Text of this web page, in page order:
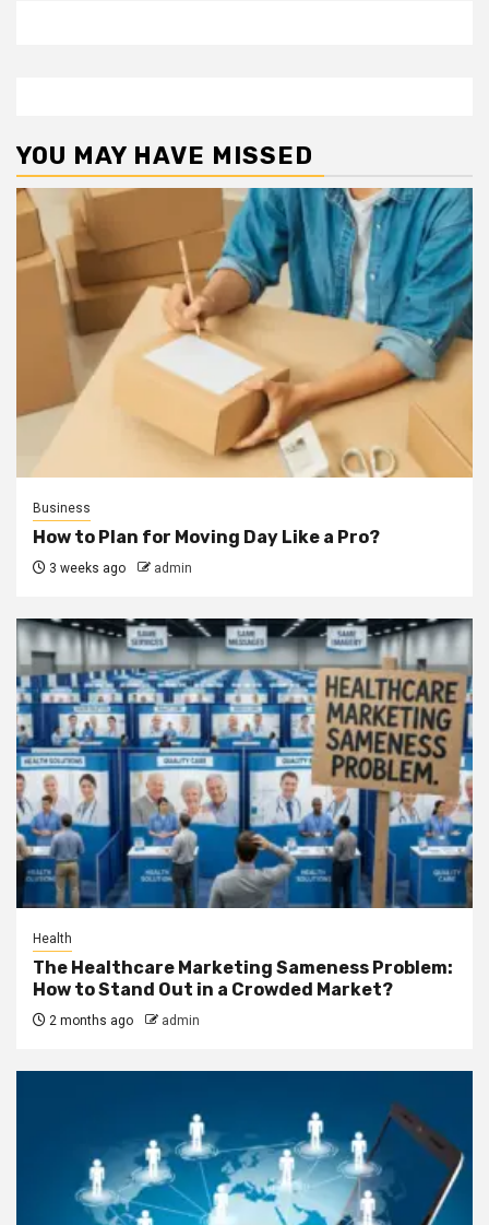
YOU MAY HAVE MISSED
Business
How to Plan for Moving Day Like a Pro?
3 weeks ago admin
Health
The Healthcare Marketing Sameness Problem:
How to Stand Out in a Crowded Market?
2 months ago admin